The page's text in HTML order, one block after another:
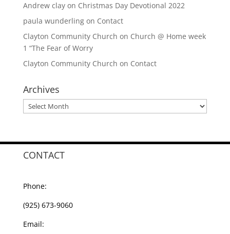
Andrew clayon Christmas Day Devotional 2022
paula wunderlingon Contact
Clayton Community Church on Church @ Home week
1 “The Fear of Worry
Clayton Community Church on Contact
Archives
Archives
CONTACT
Phone:
(925) 673-9060
Email: